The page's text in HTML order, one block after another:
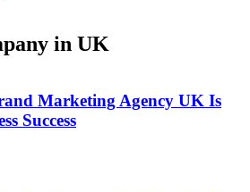
in UK
Marketing Agency UK Is
Success